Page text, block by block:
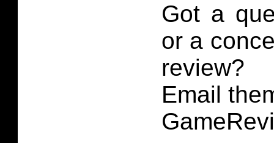
Got a
or a
review?
Email